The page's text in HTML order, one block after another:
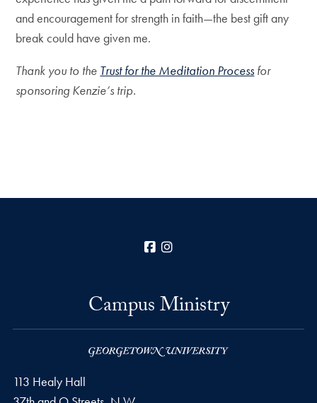
and encouragement for strength in faith—the best gift any
break could have given me.
Thank you to the Trust for the Meditation Process for
sponsoring Kenzie’s trip.
Facebook
Campus Ministry
113 Healy Hall